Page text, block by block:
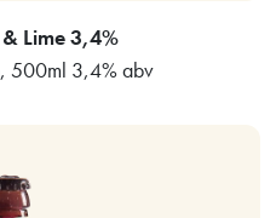
Lime 3,4%
500ml 3,4% abv